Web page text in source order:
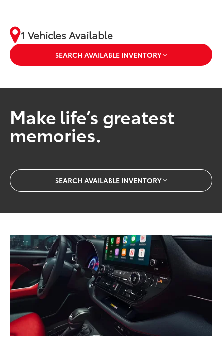
1 Vehicles Available
SEARCH AVAILABLE INVENTORY
Make life’s greatest
memories.
SEARCH AVAILABLE INVENTORY